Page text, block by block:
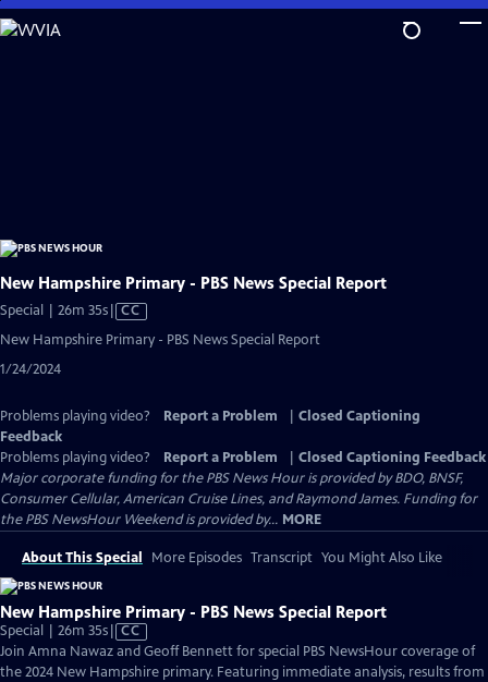
Skip
to
New Hampshire Primary - PBS News Special Report
Special | 26m 35sVideo
has
CC
New Hampshire Primary - PBS News Special Report
1/24/2024
Problems playing video? Report a Problem
Closed Captioning
Feedback
Problems playing video?
Report a Problem
Closed Captioning Feedback
Major corporate funding for the PBS News Hour is provided by BDO, BNSF,
Consumer Cellular, American Cruise Lines, and Raymond James. Funding for
the PBS NewsHour Weekend is provided by... MORE
About This Special More Episodes Transcript You Might Also Like
New Hampshire Primary - PBS News Special Report
Special | 26m 35sVideo
has
Closed
CC
Join Amna Nawaz and Geoff Bennett for special PBS NewsHour coverage of
the 2024 New Hampshire primary. Featuring immediate analysis, results from